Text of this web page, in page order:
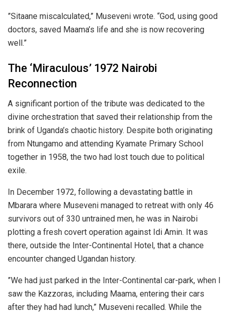
​”Sitaane miscalculated,” Museveni wrote. “God, using good
doctors, saved Maama’s life and she is now recovering
well.”
​The ‘Miraculous’ 1972 Nairobi
Reconnection
​A significant portion of the tribute was dedicated to the
divine orchestration that saved their relationship from the
brink of Uganda’s chaotic history. Despite both originating
from Ntungamo and attending Kyamate Primary School
together in 1958, the two had lost touch due to political
exile.
​In December 1972, following a devastating battle in
Mbarara where Museveni managed to retreat with only 46
survivors out of 330 untrained men, he was in Nairobi
plotting a fresh covert operation against Idi Amin. It was
there, outside the Inter-Continental Hotel, that a chance
encounter changed Ugandan history.
​”We had just parked in the Inter-Continental car-park, when I
saw the Kazzoras, including Maama, entering their cars
after they had had lunch,” Museveni recalled. While the